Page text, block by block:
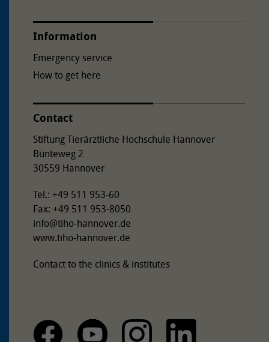
off to the left after the railway subway. The TiHo Tower
is on the corner of Bemeroder Straße/Bünteweg.
Information
Emergency service
How to get here
Contact
Stiftung Tierärztliche Hochschule Hannover
Bünteweg 2
30559 Hannover
Tel.: +49 511 953-60
Fax: +49 511 953-8050
info@tiho-hannover.de
www.tiho-hannover.de
Contact to the clinics & institutes